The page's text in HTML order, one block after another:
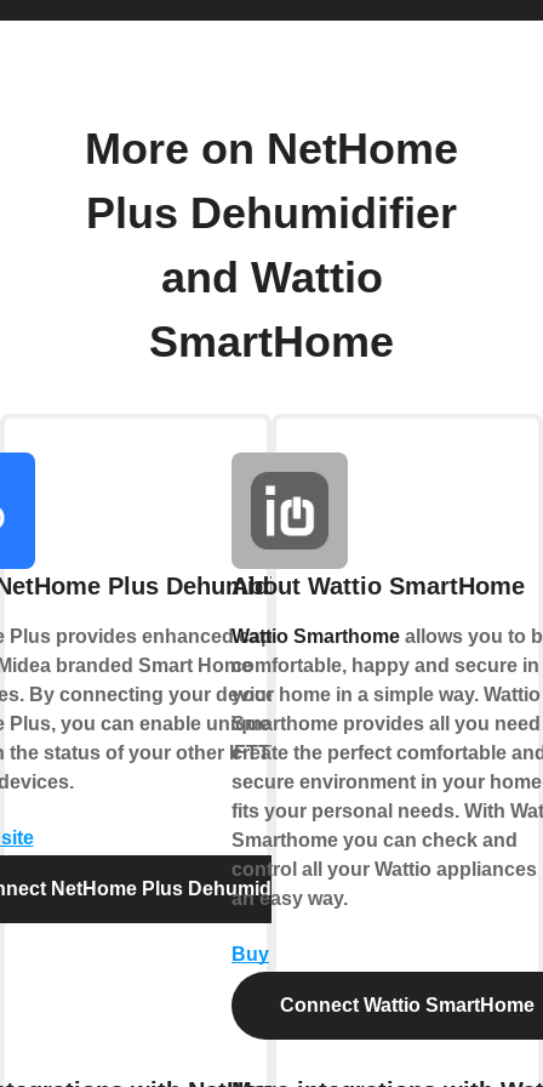
More on NetHome
Plus Dehumidifier
and Wattio
SmartHome
Plus Dehumidifier
Plus provides enhanced capabilities
branded Smart Home
By connecting your device to
Plus, you can enable unique controls
the status of your other IFTTT
NetHome Plus Dehumidifier
About Wattio SmartHome
Wattio Smarthome allows you to
comfortable, happy and secure in
your home in a simple way. Wattio
Smarthome provides all you
create the perfect comfortable
secure environment in your
fits your personal needs. With
Smarthome you can check and
control all your Wattio appliances
an easy way.
Buy
Connect Wattio SmartHome